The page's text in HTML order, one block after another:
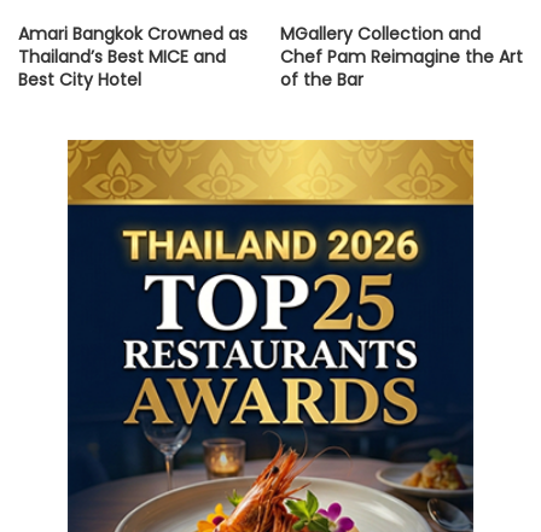
Amari Bangkok Crowned as
Thailand’s Best MICE and
Best City Hotel
MGallery Collection and
Chef Pam Reimagine the Art
of the Bar